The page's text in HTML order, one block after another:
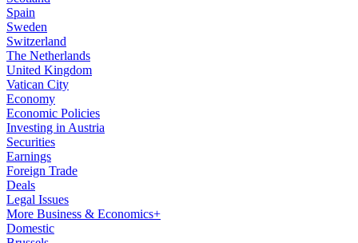
Spain
Sweden
Switzerland
The Netherlands
United Kingdom
Vatican City
Economy
Economic Policies
Investing in Austria
Securities
Earnings
Foreign Trade
Deals
Legal Issues
More Business & Economics+
Domestic